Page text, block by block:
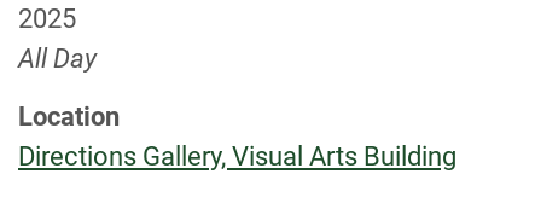
2025
All Day
Location
Directions Gallery, Visual Arts Building